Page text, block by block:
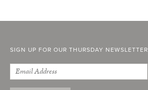
SIGN UP FOR OUR THURSDAY NEWSLETTER